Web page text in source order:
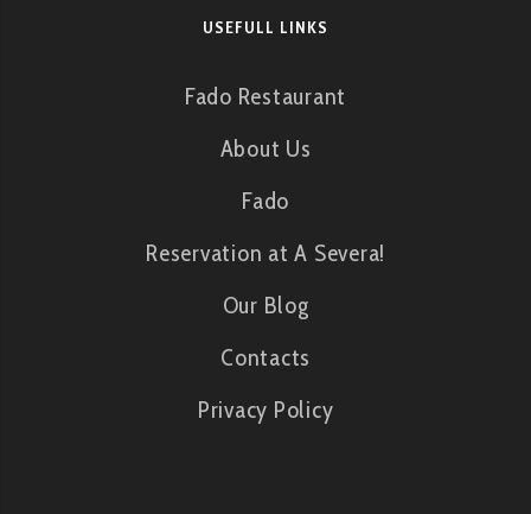
USEFULL LINKS
Fado Restaurant
About Us
Fado
Reservation at A Severa!
Our Blog
Contacts
Privacy Policy